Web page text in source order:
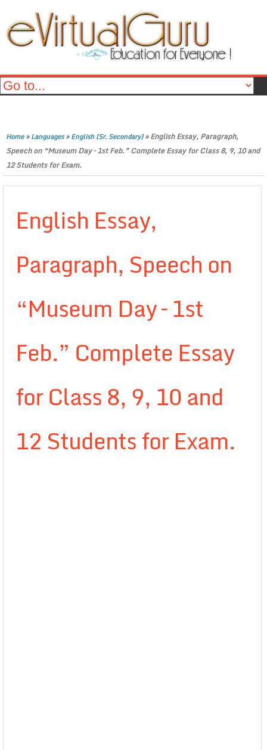
Home»Languages»English (Sr. Secondary)»English Essay, Paragraph,
Speech on “Museum Day – 1st Feb.” Complete Essay for Class 8, 9, 10 and
12 Students for Exam.
English Essay,
Paragraph, Speech on
“Museum Day – 1st
Feb.” Complete Essay
for Class 8, 9, 10 and
12 Students for Exam.